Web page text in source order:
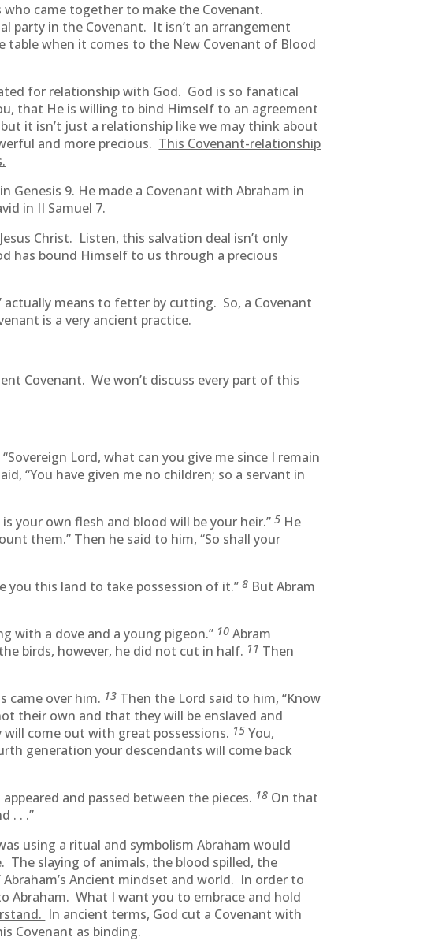
came together to make the Covenant.
party in the Covenant. It isn’t an arrangement
when it comes to the New Covenant of Blood
for relationship with God. God is so fanatical
that He is willing to bind Himself to an agreement
it isn’t just a relationship like we may think about
and more precious. This Covenant-relationship
Genesis 9. He made a Covenant with Abraham in
in II Samuel 7.
Christ. Listen, this salvation deal isn’t only
has bound Himself to us through a precious
means to fetter by cutting. So, a Covenant
is a very ancient practice.
Covenant. We won’t discuss every part of this
Lord, what can you give me since I remain
“You have given me no children; so a servant in
your own flesh and blood will be your heir.”5 He
them.” Then he said to him, “So shall your
you this land to take possession of it.”8 But Abram
with a dove and a young pigeon.” 10 Abram
birds, however, he did not cut in half. 11 Then
came over him. 13 Then the Lord said to him, “Know
their own and that they will be enslaved and
come out with great possessions. 15You,
generation your descendants will come back
and passed between the pieces. 18 On that
. . .”
using a ritual and symbolism Abraham would
slaying of animals, the blood spilled, the
Ancient mindset and world. In order to
What I want you to embrace and hold
In ancient terms, God cut a Covenant with
Covenant as binding.